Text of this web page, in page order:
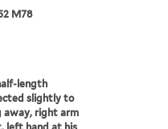
M78
length
slightly to
away, right arm